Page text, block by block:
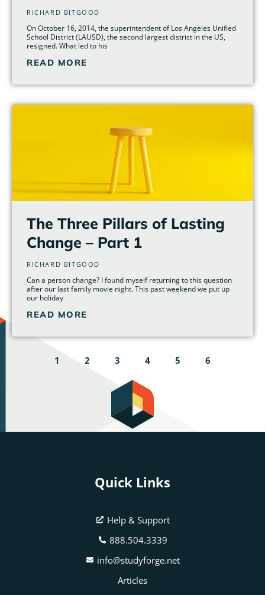
RICHARD BITGOOD
On October 16, 2014, the superintendent of Los Angeles Unified
School District (LAUSD), the second largest district in the US,
resigned. What led to his
READ MORE
The Three Pillars of Lasting
Change – Part 1
RICHARD BITGOOD
Can a person change? I found myself returning to this question
after our last family movie night. This past weekend we put up
our holiday
READ MORE
1 2 3 4 5 6
Quick Links
Help & Support
888.504.3339
info@studyforge.net
Articles